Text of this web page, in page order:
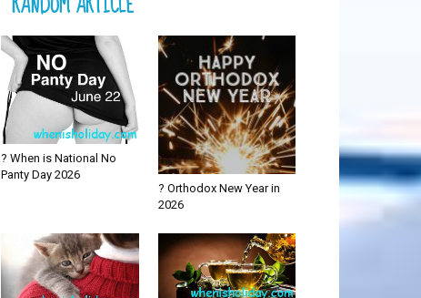
? When is National No
Panty Day 2026
? Orthodox New Year in
2026